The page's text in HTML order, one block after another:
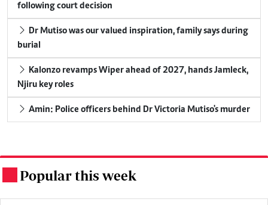
following court decision
Dr Mutiso was our valued inspiration, family says during
burial
Kalonzo revamps Wiper ahead of 2027, hands Jamleck,
Njiru key roles
Amin: Police officers behind Dr Victoria Mutiso's murder
Popular this week